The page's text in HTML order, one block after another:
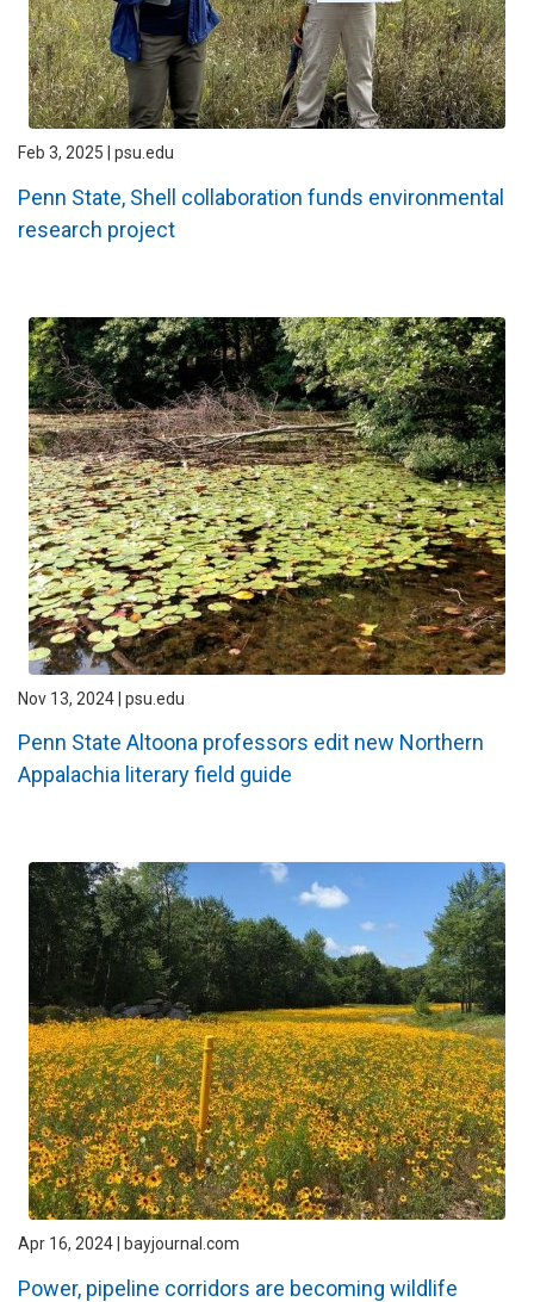
Feb 3, 2025 | psu.edu
Penn State, Shell collaboration funds environmental
research project
Nov 13, 2024 | psu.edu
Penn State Altoona professors edit new Northern
Appalachia literary field guide
Apr 16, 2024 | bayjournal.com
Power, pipeline corridors are becoming wildlife